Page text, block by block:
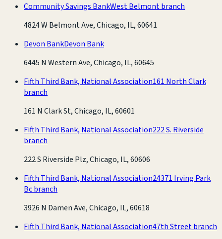
Community Savings BankWest Belmont branch
4824 W Belmont Ave, Chicago, IL, 60641
Devon BankDevon Bank
6445 N Western Ave, Chicago, IL, 60645
Fifth Third Bank, National Association161 North Clark
branch
161 N Clark St, Chicago, IL, 60601
Fifth Third Bank, National Association222 S. Riverside
branch
222 S Riverside Plz, Chicago, IL, 60606
Fifth Third Bank, National Association24371 Irving Park
Bc branch
3926 N Damen Ave, Chicago, IL, 60618
Fifth Third Bank, National Association47th Street branch